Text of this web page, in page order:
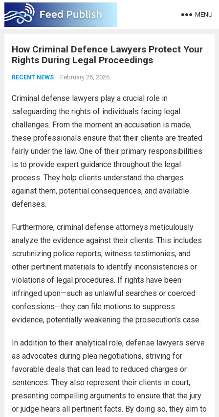
MENU
How Criminal Defence Lawyers Protect Your
Rights During Legal Proceedings
RECENT NEWS February 25, 2026
Criminal defense lawyers play a crucial role in
safeguarding the rights of individuals facing legal
challenges. From the moment an accusation is made,
these professionals ensure that their clients are treated
fairly under the law. One of their primary responsibilities
is to provide expert guidance throughout the legal
process. They help clients understand the charges
against them, potential consequences, and available
defenses.
Furthermore, criminal defense attorneys meticulously
analyze the evidence against their clients. This includes
scrutinizing police reports, witness testimonies, and
other pertinent materials to identify inconsistencies or
violations of legal procedures. If rights have been
infringed upon—such as unlawful searches or coerced
confessions—they can file motions to suppress
evidence, potentially weakening the prosecution’s case.
In addition to their analytical role, defense lawyers serve
as advocates during plea negotiations, striving for
favorable deals that can lead to reduced charges or
sentences. They also represent their clients in court,
presenting compelling arguments to ensure that the jury
or judge hears all pertinent facts. By doing so, they aim to